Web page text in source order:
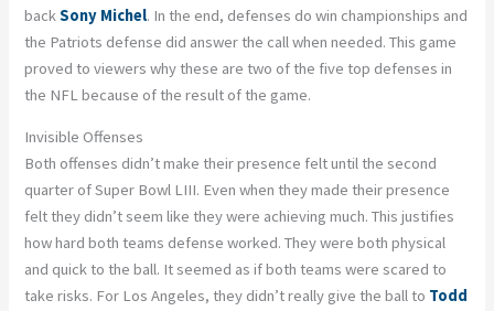
backSony Michel. In the end, defenses do win championships and
the Patriots defense did answer the call when needed. This game
proved to viewers why these are two of the five top defenses in
the NFL because of the result of the game.
Invisible Offenses
Both offenses didn’t make their presence felt until the second
quarter of Super Bowl LIII. Even when they made their presence
felt they didn’t seem like they were achieving much. This justifies
how hard both teams defense worked. They were both physical
and quick to the ball. It seemed as if both teams were scared to
take risks. For Los Angeles, they didn’t really give the ball to Todd